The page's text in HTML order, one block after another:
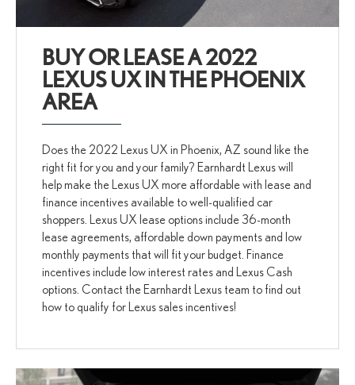
BUY OR LEASE A 2022
LEXUS UX IN THE PHOENIX
AREA
Does the 2022 Lexus UX in Phoenix, AZ sound like the
right fit for you and your family? Earnhardt Lexus will
help make the Lexus UX more affordable with lease and
finance incentives available to well-qualified car
shoppers. Lexus UX lease options include 36-month
lease agreements, affordable down payments and low
monthly payments that will fit your budget. Finance
incentives include low interest rates and Lexus Cash
options. Contact the Earnhardt Lexus team to find out
how to qualify for Lexus sales incentives!